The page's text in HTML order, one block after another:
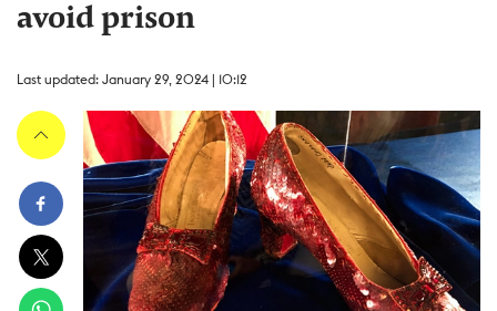
avoid prison
Last updated: January 29, 2024 | 10:12